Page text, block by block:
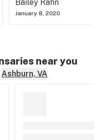
Bailey Rahn
January 8, 2020
near you
Ashburn, VA